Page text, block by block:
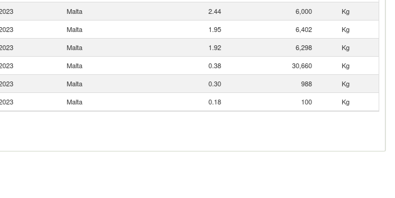
Malta 2.44 6,000
Kg
Malta 1.95 6,402
Kg
Malta 1.92 6,298
Kg
Malta 0.38 30,660
Kg
Malta 0.30 988
Kg
Malta 0.18 100 Kg